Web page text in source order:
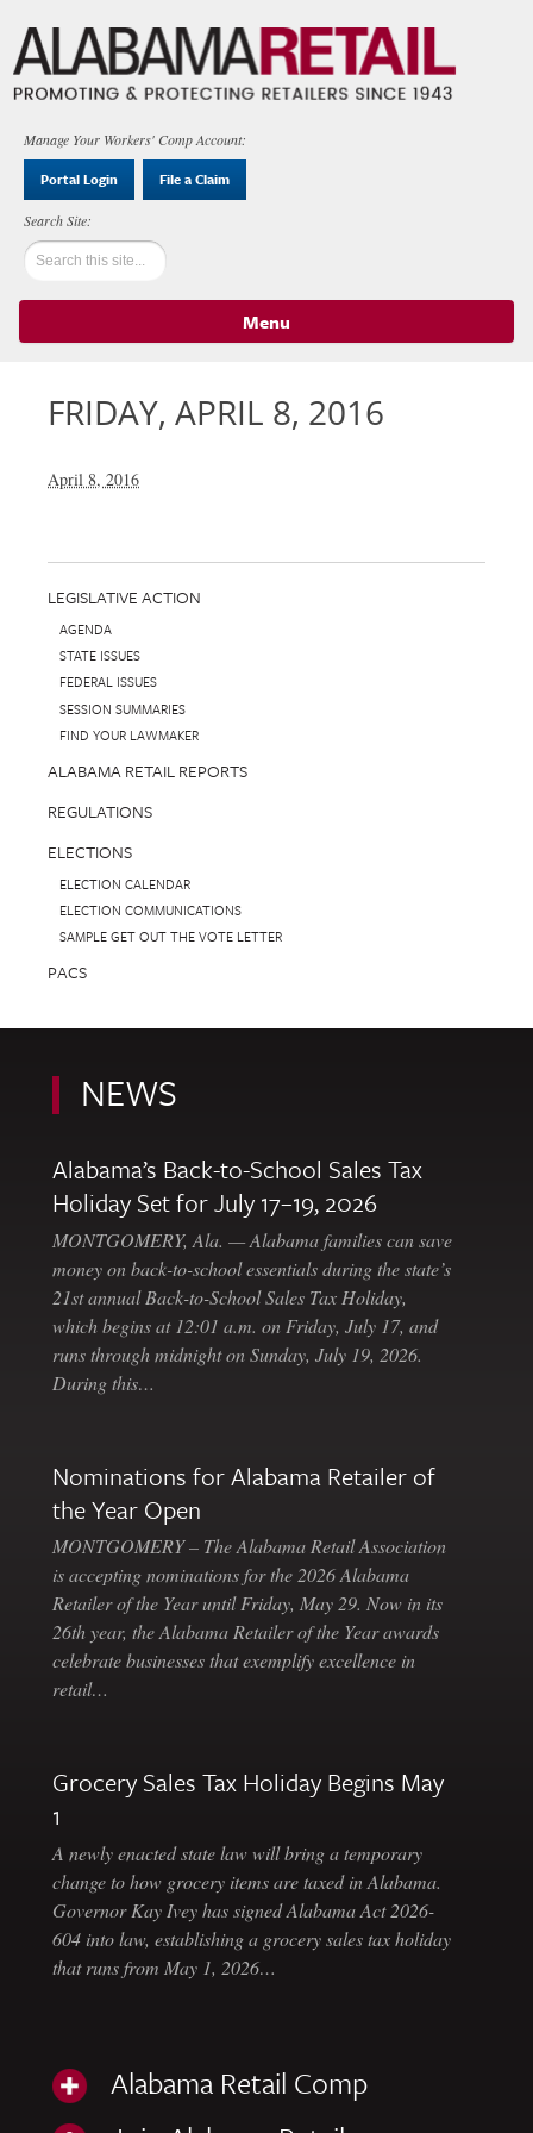
Manage Your Workers' Comp Account:
Portal Login File a Claim
Menu
FRIDAY, APRIL 8, 2016
April 8, 2016
LEGISLATIVE ACTION
AGENDA
STATE ISSUES
FEDERAL ISSUES
SESSION SUMMARIES
FIND YOUR LAWMAKER
ALABAMA RETAIL REPORTS
REGULATIONS
ELECTIONS
ELECTION CALENDAR
ELECTION COMMUNICATIONS
SAMPLE GET OUT THE VOTE LETTER
PACS
NEWS
Alabama’s Back-to-School Sales Tax
Holiday Set for July 17–19, 2026
MONTGOMERY, Ala. — Alabama families can save
money on back-to-school essentials during the state’s
21st annual Back-to-School Sales Tax Holiday,
which begins at 12:01 a.m. on Friday, July 17, and
runs through midnight on Sunday, July 19, 2026.
During this…
Nominations for Alabama Retailer of
the Year Open
MONTGOMERY – The Alabama Retail Association
is accepting nominations for the 2026 Alabama
Retailer of the Year until Friday, May 29. Now in its
26th year, the Alabama Retailer of the Year awards
celebrate businesses that exemplify excellence in
retail…
Grocery Sales Tax Holiday Begins May
1
A newly enacted state law will bring a temporary
change to how grocery items are taxed in Alabama.
Governor Kay Ivey has signed Alabama Act 2026-
604 into law, establishing a grocery sales tax holiday
that runs from May 1, 2026…
Alabama Retail Comp